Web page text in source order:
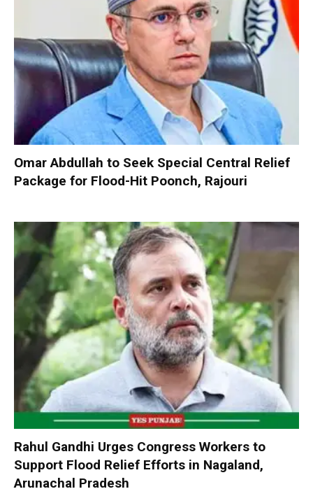
Omar Abdullah to Seek Special Central Relief
Package for Flood-Hit Poonch, Rajouri
Rahul Gandhi Urges Congress Workers to
Support Flood Relief Efforts in Nagaland,
Arunachal Pradesh